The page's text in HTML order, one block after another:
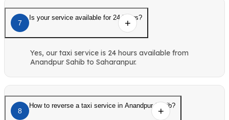
7
Is your service available for 24 hours?
Yes, our taxi service is 24 hours available from
Anandpur Sahib to Saharanpur.
8
How to reverse a taxi service in Anandpur Sahib?